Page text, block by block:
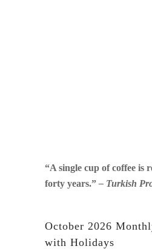
“A single cup of coffee is
forty years.”– Turkish
October 2026
with Holidays